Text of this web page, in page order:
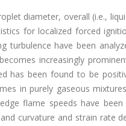
diameter, overall (i.e.,
for localized forced
turbulence have been
increasingly
has been found to be
in purely gaseous
flame speeds have
curvature and strain rate